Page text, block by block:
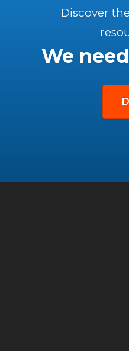
Discover
We